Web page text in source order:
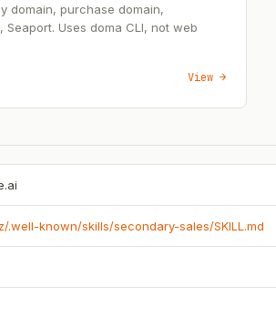
domain, purchase domain,
Uses doma CLI, not web
View →
.well-known/skills/secondary-sales/SKILL.md